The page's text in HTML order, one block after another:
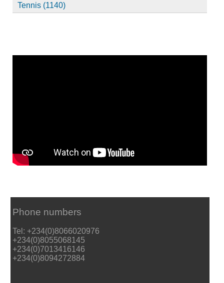
Tennis (1140)
Phone numbers
Tel: +234(0)8066020976
+234(0)8055068145
+234(0)7013416146
+234(0)8094272884